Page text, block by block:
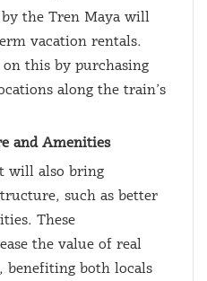
the Tren Maya will
vacation rentals.
this by purchasing
along the train’s
and Amenities
will also bring
such as better
These
the value of real
benefiting both locals